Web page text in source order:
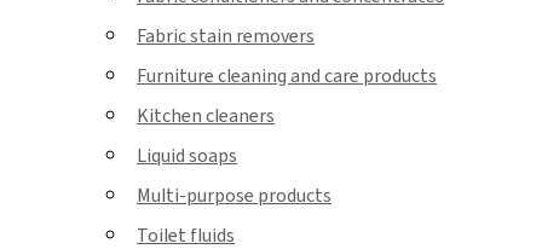
Fabric stain removers
Furniture cleaning and care products
Kitchen cleaners
Liquid soaps
Multi-purpose products
Toilet fluids